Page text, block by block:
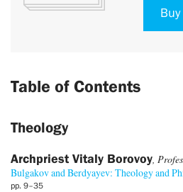
Table of Contents
Theology
Archpriest Vitaly Borovoy,
Bulgakov and Berdyayev: Theology and
pp. 9–35